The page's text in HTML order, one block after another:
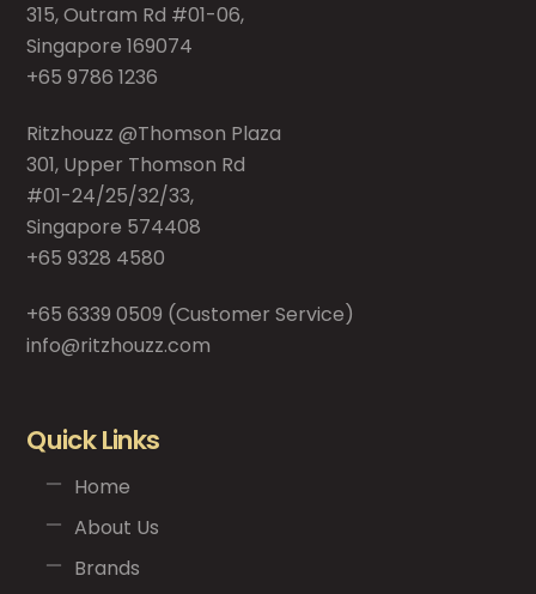
315, Outram Rd #01-06,
Singapore 169074
+65 9786 1236
Ritzhouzz @Thomson Plaza
301, Upper Thomson Rd
#01-24/25/32/33,
Singapore 574408
+65 9328 4580
+65 6339 0509 (Customer Service)
info@ritzhouzz.com
Quick Links
Home
About Us
Brands